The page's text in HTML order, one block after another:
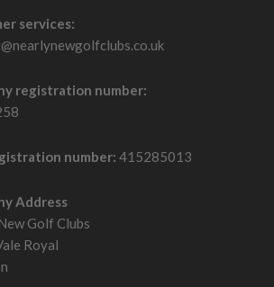
services:
registration number:
number: 415285013
Address
Golf Clubs
Royal